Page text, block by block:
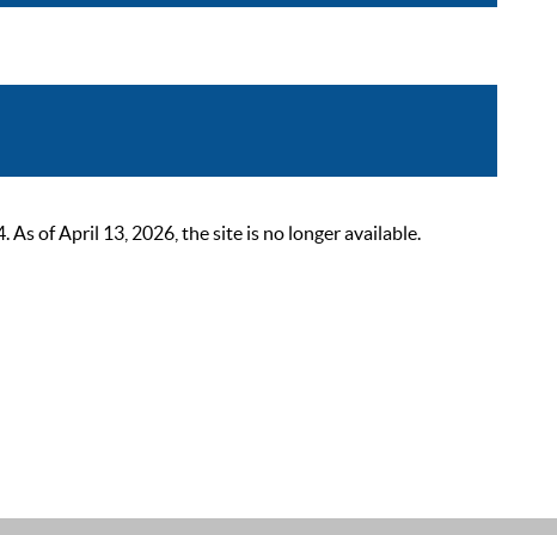
As of April 13, 2026, the site is no longer available.